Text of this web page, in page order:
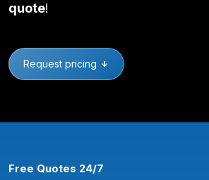
quote!
Request pricing
Free Quotes 24/7